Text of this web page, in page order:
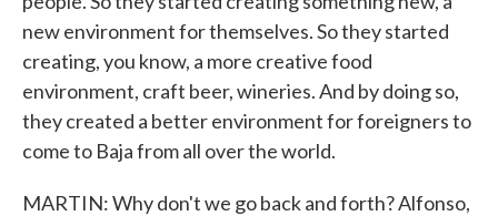
new environment for themselves. So they started
creating, you know, a more creative food
environment, craft beer, wineries. And by doing so,
they created a better environment for foreigners to
come to Baja from all over the world.
MARTIN: Why don't we go back and forth? Alfonso,